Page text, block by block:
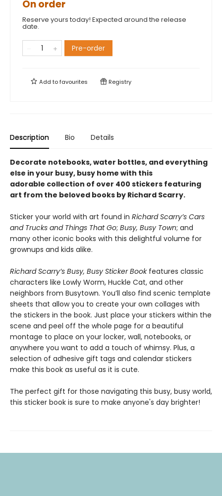
On order
Reserve yours today! Expected around the release
date.
Pre-order
Add tofavourites Registry
Description Bio Details
Decorate notebooks, water bottles, and everything
else in your busy, busy home with this
adorable collection of over 400 stickers featuring
art from the beloved books by Richard Scarry.
Sticker your world with art found in Richard Scarry’s Cars
and Trucks and Things That Go; Busy, Busy Town; and
many other iconic books with this delightful volume for
grownups and kids alike.
Richard Scarry’s Busy, Busy Sticker Bookfeatures classic
characters like Lowly Worm, Huckle Cat, and other
neighbors from Busytown. You’ll also find scenic template
sheets that allow you to create your own collages with
the stickers in the book. Just place your stickers within the
scene and peel off the whole page for a beautiful
montage to place on your locker, wall, notebooks, or
anywhere you want to add a touch of whimsy. Plus, a
selection of adhesive gift tags and calendar stickers
make this book as useful as it is cute.
The perfect gift for those navigating this busy, busy world,
this sticker book is sure to make anyone's day brighter!